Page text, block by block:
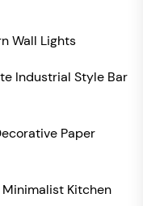
Wall Lights
Industrial Style Bar
Paper
Minimalist Kitchen